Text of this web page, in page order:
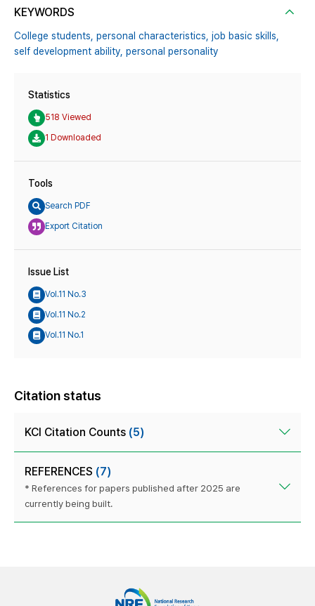
KEYWORDS
College students, personal characteristics, job basic skills,
self development ability, personal personality
Statistics
518 Viewed
1 Downloaded
Tools
Search PDF
Export Citation
Issue List
Vol.11 No.3
Vol.11 No.2
Vol.11 No.1
Citation status
KCI Citation Counts (5)
REFERENCES (7)
* References for papers published after 2025 are
currently being built.